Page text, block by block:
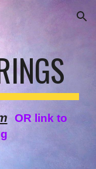
Skip to navigation
OR link to